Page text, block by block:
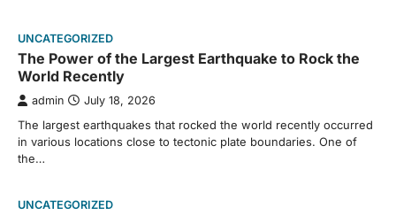
UNCATEGORIZED
The Power of the Largest Earthquake to Rock the
World Recently
admin July 18, 2026
The largest earthquakes that rocked the world recently occurred
in various locations close to tectonic plate boundaries. One of
the…
UNCATEGORIZED